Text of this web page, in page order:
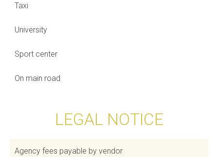
Taxi
University
Sport center
On main road
LEGAL NOTICE
Agency fees payable by vendor